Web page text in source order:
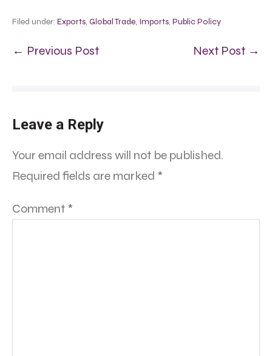
Filed under: Exports, Global Trade, Imports, Public Policy
← Previous Post Next Post →
Leave a Reply
Your email address will not be published.
Required fields are marked *
Comment *